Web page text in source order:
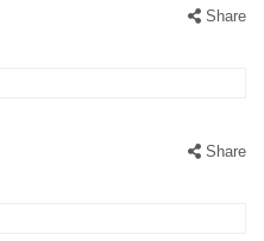
Share
Share